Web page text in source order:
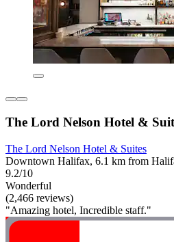
The Lord Nelson Hotel &
The Lord Nelson Hotel & Suites
Downtown Halifax, 6.1 km from
9.2/10
Wonderful
(2,466 reviews)
"Amazing hotel, Incredible staff."